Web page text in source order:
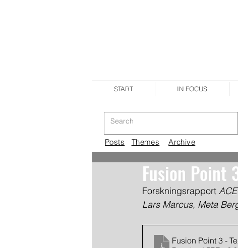
START IN FOCUS
Posts Themes Archive
Fusion Point
Forskningsrapport
Lars Marcus, Meta
Fusion Point 3 -